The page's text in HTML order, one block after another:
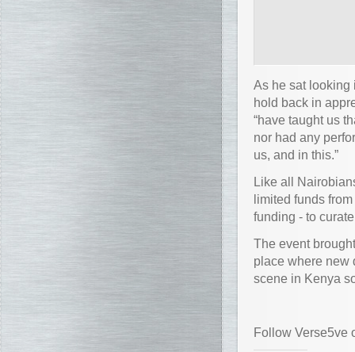
As he sat looking
hold back in
“have taught us
nor had any
us, and in this.”
Like all
limited funds
funding - to
The event
place where new
scene in Kenya
Follow Verse5ve